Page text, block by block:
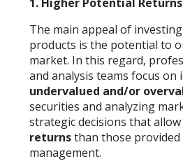
The main appeal of
products is the potential to
market. In this regard,
and analysis teams focus on
undervalued and/or
securities and analyzing
strategic decisions that
returnsthan those provided
management.